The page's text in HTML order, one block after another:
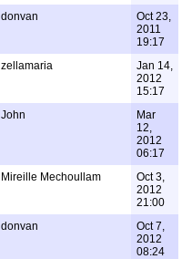
donvan
Oct 23,
2011
19:17
zellamaria
Jan 14,
2012
15:17
John
Mar
12,
2012
06:17
Mireille Mechoullam
Oct 3,
2012
21:00
donvan
Oct 7,
2012
08:24